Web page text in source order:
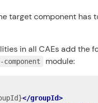
target component has
in all CAEs add the
component module:
</groupId>